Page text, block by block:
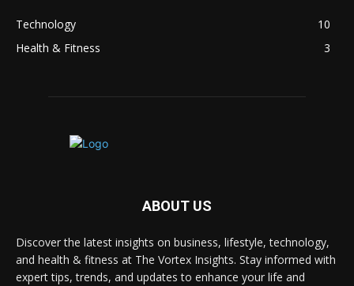
Technology
10
Health & Fitness
3
ABOUT US
Discover the latest insights on business, lifestyle, technology,
and health & fitness at The Vortex Insights. Stay informed with
expert tips, trends, and updates to enhance your life and